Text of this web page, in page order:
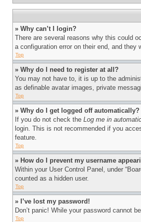
» Why can’t I login?
There are several reasons why this could
a configuration error on their end, and they
Top
» Why do I need to register at all?
You may not have to, it is up to the
as definable avatar images, private
Top
» Why do I get logged off automatically?
If you do not check the Log me in
login. This is not recommended if you
feature.
Top
» How do I prevent my username
Within your User Control Panel, under
counted as a hidden user.
Top
» I’ve lost my password!
Don’t panic! While your password cannot
Top